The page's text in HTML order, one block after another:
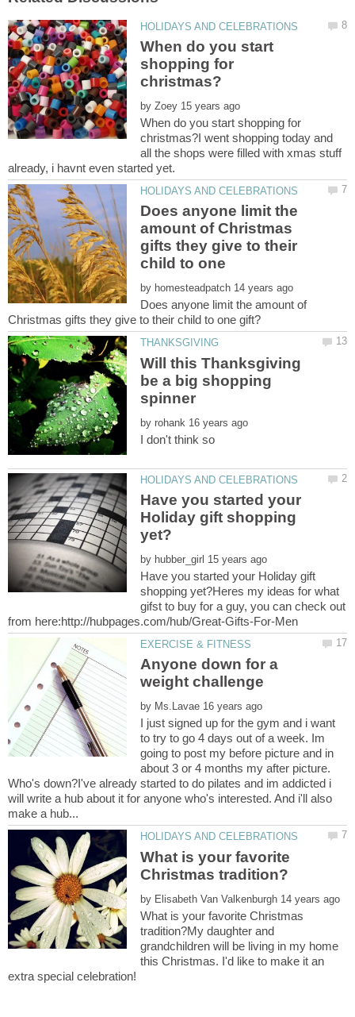
When do you start
shopping for
by
When do you start shopping for
christmas?I went shopping today and
all the shops were filled with xmas stuff
Does anyone limit the
amount of Christmas
gifts they give to their
child to one
by
Does anyone limit the amount of
Will this Thanksgiving
be a big shopping
by
Have you started your
Holiday gift shopping
by
Have you started your Holiday gift
shopping yet?Heres my ideas for what
gifst to buy for a guy, you can check out
Anyone down for a
by
I just signed up for the gym and i want
to try to go 4 days out of a week. Im
going to post my before picture and in
about 3 or 4 months my after picture.
Who's down?I've already started to do pilates and im addicted i
will write a hub about it for anyone who's interested. And i'll also
What is your favorite
by
What is your favorite Christmas
tradition?My daughter and
grandchildren will be living in my home
this Christmas. I'd like to make it an